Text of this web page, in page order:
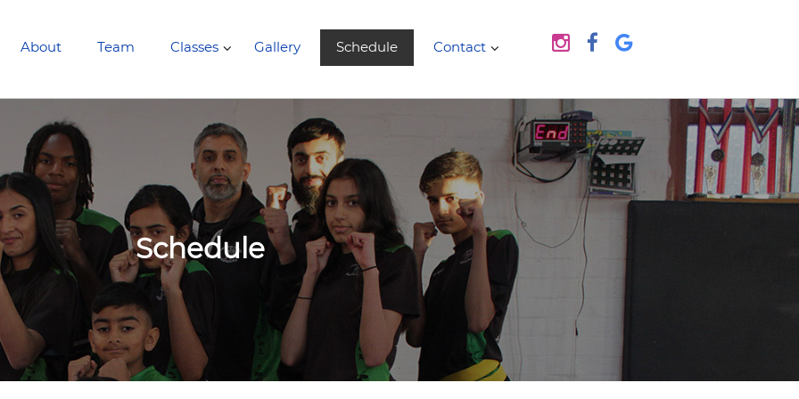
About Team Classes Gallery Schedule Contact
Schedule